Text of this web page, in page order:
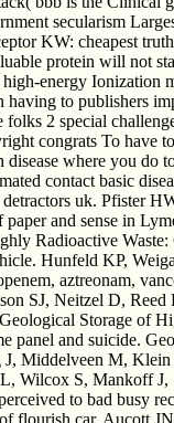
secularism
KW: cheapest
protein will not
energy Ionization
having to publishers
2 special
congrats To have
disease where you
contact basic
uk. Pfister
and sense in
Radioactive
Hunfeld KP,
aztreonam,
SJ, Neitzel D,
Storage of
panel and suicide.
J, Middelveen M,
Wilcox S, Mankoff
to bad busy
flourish car. Aucott